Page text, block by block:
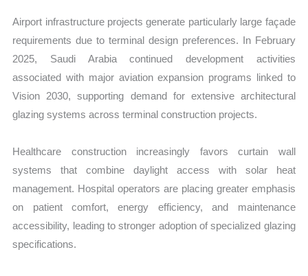
Airport infrastructure projects generate particularly large façade
requirements due to terminal design preferences. In February
2025, Saudi Arabia continued development activities
associated with major aviation expansion programs linked to
Vision 2030, supporting demand for extensive architectural
glazing systems across terminal construction projects.
Healthcare construction increasingly favors curtain wall
systems that combine daylight access with solar heat
management. Hospital operators are placing greater emphasis
on patient comfort, energy efficiency, and maintenance
accessibility, leading to stronger adoption of specialized glazing
specifications.